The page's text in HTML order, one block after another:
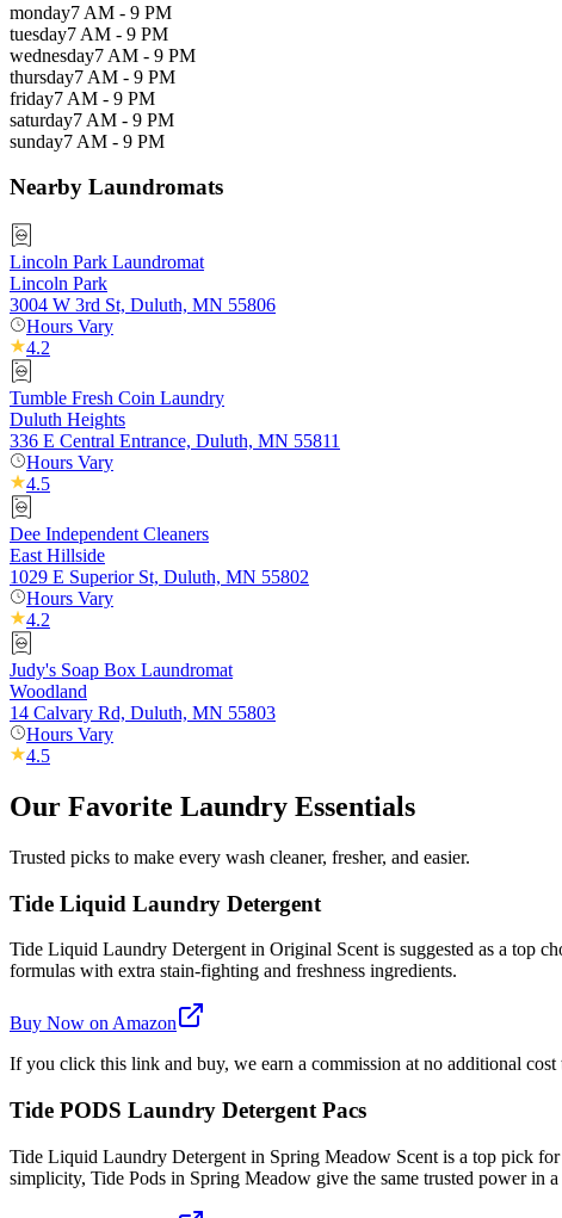
monday7 AM - 9 PM
tuesday7 AM - 9 PM
wednesday7 AM - 9 PM
thursday7 AM - 9 PM
friday7 AM - 9 PM
saturday7 AM - 9 PM
sunday7 AM - 9 PM
Nearby Laundromats
Lincoln Park Laundromat
Lincoln Park
3004 W 3rd St, Duluth, MN 55806
Hours Vary
4.2
Tumble Fresh Coin Laundry
Duluth Heights
336 E Central Entrance, Duluth, MN 55811
Hours Vary
4.5
Dee Independent Cleaners
East Hillside
1029 E Superior St, Duluth, MN 55802
Hours Vary
4.2
Judy's Soap Box Laundromat
Woodland
14 Calvary Rd, Duluth, MN 55803
Hours Vary
4.5
Our Favorite Laundry Essentials
Trusted picks to make every wash cleaner, fresher, and easier.
Tide Liquid Laundry Detergent
Tide Liquid Laundry Detergent in Original Scent is suggested as a top
formulas with extra stain-fighting and freshness ingredients.
Buy Now on Amazon
If you click this link and buy, we earn a commission at no additional cost
Tide PODS Laundry Detergent Pacs
Tide Liquid Laundry Detergent in Spring Meadow Scent is a top pick
simplicity, Tide Pods in Spring Meadow give the same trusted power in